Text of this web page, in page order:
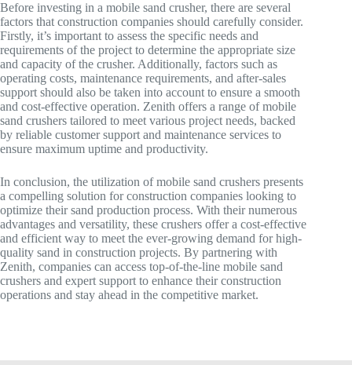
Before investing in a mobile sand crusher, there are several
factors that construction companies should carefully consider.
Firstly, it’s important to assess the specific needs and
requirements of the project to determine the appropriate size
and capacity of the crusher. Additionally, factors such as
operating costs, maintenance requirements, and after-sales
support should also be taken into account to ensure a smooth
and cost-effective operation. Zenith offers a range of mobile
sand crushers tailored to meet various project needs, backed
by reliable customer support and maintenance services to
ensure maximum uptime and productivity.
In conclusion, the utilization of mobile sand crushers presents
a compelling solution for construction companies looking to
optimize their sand production process. With their numerous
advantages and versatility, these crushers offer a cost-effective
and efficient way to meet the ever-growing demand for high-
quality sand in construction projects. By partnering with
Zenith, companies can access top-of-the-line mobile sand
crushers and expert support to enhance their construction
operations and stay ahead in the competitive market.